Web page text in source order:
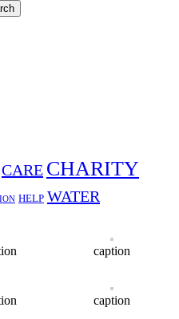
CARE CHARITY
HELP WATER
caption
caption